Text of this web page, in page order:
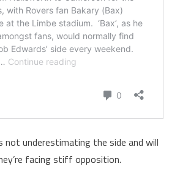
not underestimating the side and will
facing stiff opposition.